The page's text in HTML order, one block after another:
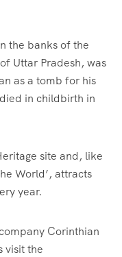
the banks of the
Uttar Pradesh, was
as a tomb for his
in childbirth in
site and, like
World’, attracts
year.
Corinthian
visit the